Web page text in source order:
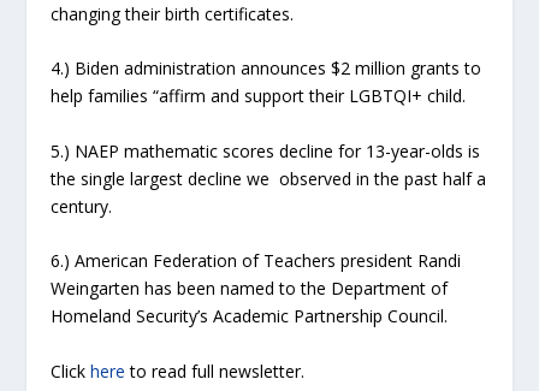
changing their birth certificates.
4.) Biden administration announces $2 million grants to
help families “affirm and support their LGBTQI+ child.
5.) NAEP mathematic scores decline for 13-year-olds is
the single largest decline we observed in the past half a
century.
6.) American Federation of Teachers president Randi
Weingarten has been named to the Department of
Homeland Security’s Academic Partnership Council.
Clickhere to read full newsletter.